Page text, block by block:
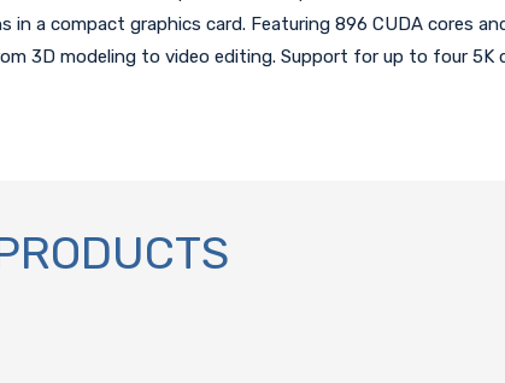
a compact graphics card. Featuring 896 CUDA cores
3D modeling to video editing. Support for up to four 5K